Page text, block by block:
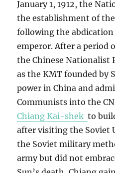
January 1, 1912, the
the establishment of
following the
emperor. After a period
the Chinese Nationalist
as the KMT founded by
power in China and
Communists into the
Chiang Kai-shekto
after visiting the Soviet
the Soviet military
army but did not